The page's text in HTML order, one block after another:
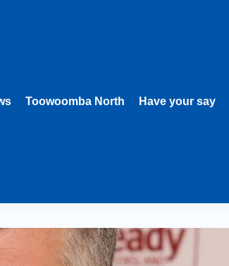
Toowoomba North Have your say